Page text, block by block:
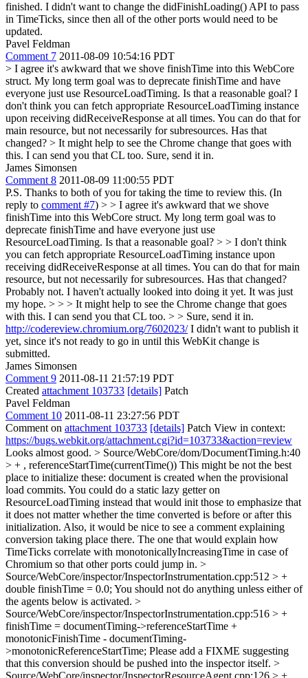
finished. I didn't want to change the didFinishLoading() API to pass
in TimeTicks, since then all of the other ports would need to be
updated.
Pavel Feldman
Comment 7 2011-08-09 10:54:16 PDT
> I agree it's awkward that we shove finishTime into this WebCore
struct. My long term goal was to deprecate finishTime and have
everyone just use ResourceLoadTiming. Is that a reasonable goal? I
don't think you can fetch appropriate ResourceLoadTiming instance
upon receiving didReceiveResponse at all times. You can do that for
main resource, but not necessarily for subresources. Has that
changed? > It might help to see the Chrome change that goes with
this. I can send you that CL too. Sure, send it in.
James Simonsen
Comment 8 2011-08-09 11:00:55 PDT
P.S. Thanks to both of you for taking the time to review this. (In
reply to comment #7) > > I agree it's awkward that we shove
finishTime into this WebCore struct. My long term goal was to
deprecate finishTime and have everyone just use
ResourceLoadTiming. Is that a reasonable goal? > > I don't think
you can fetch appropriate ResourceLoadTiming instance upon
receiving didReceiveResponse at all times. You can do that for main
resource, but not necessarily for subresources. Has that changed?
Probably not. I haven't actually looked into doing it yet. It was just
my hope. > > > It might help to see the Chrome change that goes
with this. I can send you that CL too. > > Sure, send it in.
http://codereview.chromium.org/7602023/I didn't want to publish it
yet, since it's not ready to go in until this WebKit change is
submitted.
James Simonsen
Comment 9 2011-08-11 21:57:19 PDT
Created attachment 103733 [details] Patch
Pavel Feldman
Comment 10 2011-08-11 23:27:56 PDT
Comment on attachment 103733 [details] Patch View in context:
https://bugs.webkit.org/attachment.cgi?id=103733&action=review
Looks almost good. > Source/WebCore/dom/DocumentTiming.h:40
> + , referenceStartTime(currentTime()) This might be not the best
place to initialize these: document is created when the provisional
load commits. You could do a static lazy getter on
ResourceLoadTiming instead that would init those to emphasize that
it does not matter whether the time converted is before or after this
initialization. Also, it would be nice to see a comment explaining
conversion taking place there. The one that would explain how
TimeTicks correlate with monotonicallyIncreasingTime in case of
Chromium so that other ports could jump in. >
Source/WebCore/inspector/InspectorInstrumentation.cpp:512 > +
double finishTime = 0.0; You should not do anything unless either of
the agents below is activated. >
Source/WebCore/inspector/InspectorInstrumentation.cpp:516 > +
finishTime = documentTiming->referenceStartTime +
monotonicFinishTime - documentTiming-
>monotonicReferenceStartTime; Please add a FIXME suggesting
that this conversion should be pushed into the inspector itself. >
Source/WebCore/inspector/InspectorResourceAgent.cpp:126 > +